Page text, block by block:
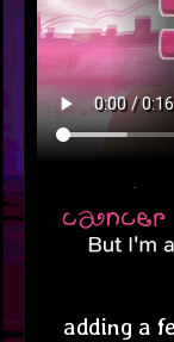
adding a